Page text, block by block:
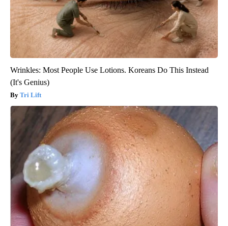
Wrinkles: Most People Use Lotions. Koreans Do This Instead
(It's Genius)
Tri Lift